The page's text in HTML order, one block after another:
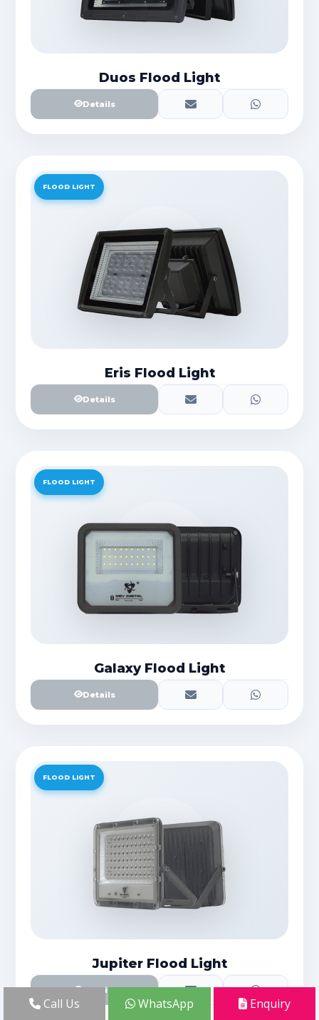
Duos Flood Light
Details
FLOOD LIGHT
Eris Flood Light
Details
FLOOD LIGHT
Galaxy Flood Light
Details
FLOOD LIGHT
Jupiter Flood Light
Details
Call Us WhatsApp Enquiry